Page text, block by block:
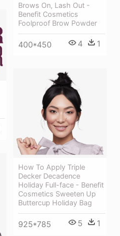
Brows On, Lash Out -
Benefit Cosmetics
Foolproof Brow Powder
400*450 4 1
How To Apply Triple
Decker Decadence
Holiday Full-face - Benefit
Cosmetics Sweeten Up
Buttercup Holiday Bag
925*785 5 1